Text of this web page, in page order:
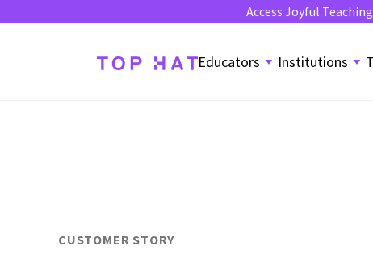
Access Joyful
Educators Institutions
CUSTOMER STORY